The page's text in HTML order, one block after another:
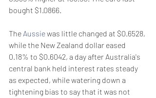
bought $1.0866.
The Aussie was little changed at $0.6528,
while the New Zealand dollar eased
0.18% to $0.6042, a day after Australia's
central bank held interest rates steady
as expected, while watering down a
tightening bias to say that it was not